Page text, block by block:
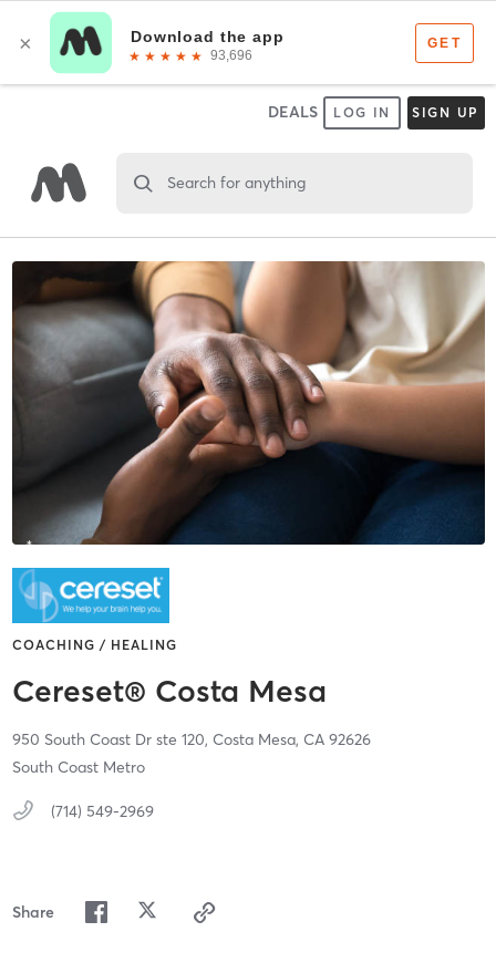
DEALS LOG IN SIGN UP
Search for anything
COACHING / HEALING
Cereset® Costa Mesa
950 South Coast Dr ste 120, Costa Mesa, CA 92626
South Coast Metro
(714) 549-2969
Share